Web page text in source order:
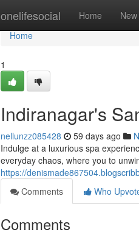
onelifesocial Home New
Home
Home
1
Indiranagar's
nellunzz085428 59 days ago
Indulge at a luxurious spa
everyday chaos, where you to
https://
Comments
Who
Comments